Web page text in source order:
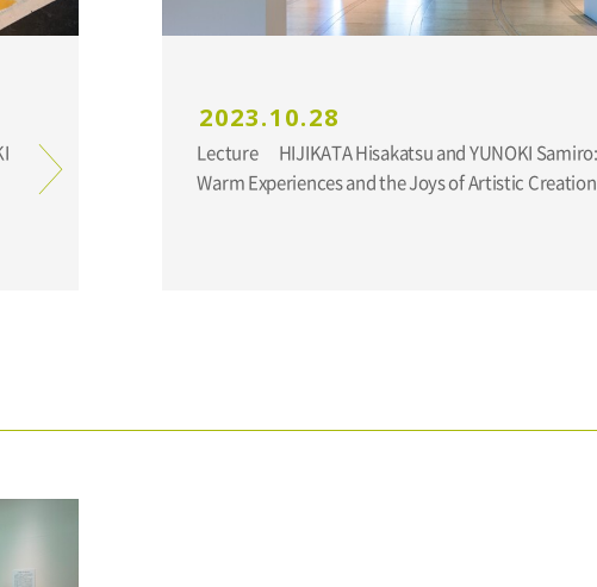
2023.10.28
Lecture HIJIKATA Hisakatsu and YUNOKI Samiro:
Warm Experiences and the Joys of Artistic Creation